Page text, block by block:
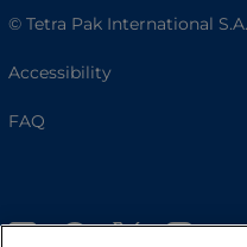
© Tetra Pak International S.A.
Accessibility
FAQ